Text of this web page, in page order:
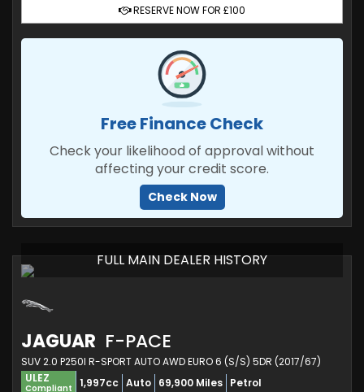
RESERVE NOW FOR £100
Free Finance Check
Check your likelihood of approval without
affecting your credit score.
Check Now
FULL MAIN DEALER HISTORY
JAGUAR F-PACE
SUV 2.0 P250I R-SPORT AUTO AWD EURO 6 (S/S) 5DR (2017/67)
ULEZ
Compliant 1,997cc Auto 69,900 Miles Petrol